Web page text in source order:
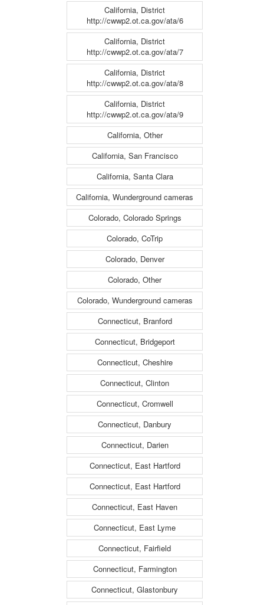
California, District
http://cwwp2.ot.ca.gov/ata/6
California, District
http://cwwp2.ot.ca.gov/ata/7
California, District
http://cwwp2.ot.ca.gov/ata/8
California, District
http://cwwp2.ot.ca.gov/ata/9
California, Other
California, San Francisco
California, Santa Clara
California, Wunderground cameras
Colorado, Colorado Springs
Colorado, CoTrip
Colorado, Denver
Colorado, Other
Colorado, Wunderground cameras
Connecticut, Branford
Connecticut, Bridgeport
Connecticut, Cheshire
Connecticut, Clinton
Connecticut, Cromwell
Connecticut, Danbury
Connecticut, Darien
Connecticut, East Hartford
Connecticut, East Hartford
Connecticut, East Haven
Connecticut, East Lyme
Connecticut, Fairfield
Connecticut, Farmington
Connecticut, Glastonbury